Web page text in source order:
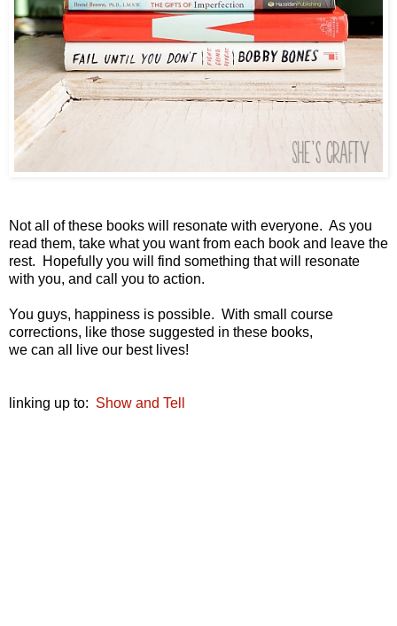
Not all of these books will resonate with everyone. As you
read them, take what you want from each book and leave the
rest. Hopefully you will find something that will resonate
with you, and call you to action.
You guys, happiness is possible. With small course
corrections, like those suggested in these books,
we can all live our best lives!
linking up to: Show and Tell